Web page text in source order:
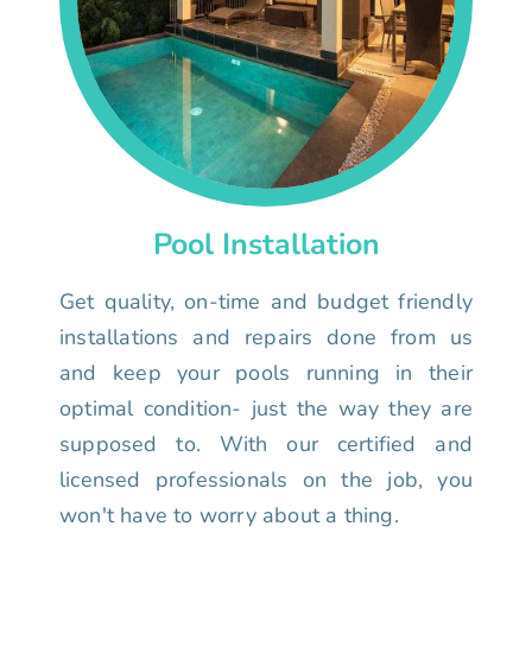
Pool Installation
Get quality, on-time and budget friendly
installations and repairs done from us
and keep your pools running in their
optimal condition- just the way they are
supposed to. With our certified and
licensed professionals on the job, you
won't have to worry about a thing.